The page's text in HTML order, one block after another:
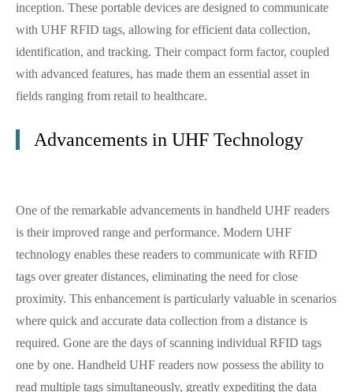
inception. These portable devices are designed to communicate
with UHF RFID tags, allowing for efficient data collection,
identification, and tracking. Their compact form factor, coupled
with advanced features, has made them an essential asset in
fields ranging from retail to healthcare.
Advancements in UHF Technology
One of the remarkable advancements in handheld UHF readers
is their improved range and performance. Modern UHF
technology enables these readers to communicate with RFID
tags over greater distances, eliminating the need for close
proximity. This enhancement is particularly valuable in scenarios
where quick and accurate data collection from a distance is
required. Gone are the days of scanning individual RFID tags
one by one. Handheld UHF readers now possess the ability to
read multiple tags simultaneously, greatly expediting the data